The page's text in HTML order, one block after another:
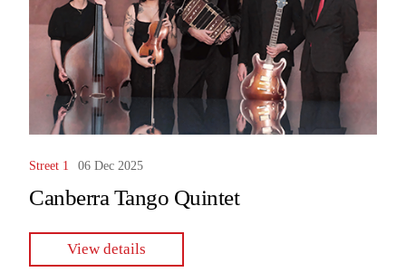
Street 1 06 Dec 2025
Canberra Tango Quintet
View details